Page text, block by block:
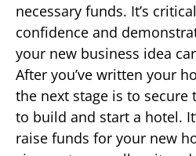
necessary funds. It’s
confidence and
your new business idea
After you’ve written your
the next stage is to secure
to build and start a hotel.
raise funds for your new